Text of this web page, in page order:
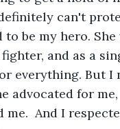
can't
be my hero. She
and as a
everything. But I
advocated for
me.  And I